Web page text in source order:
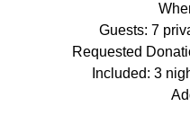
Guests: 7
Requested
Included: 3